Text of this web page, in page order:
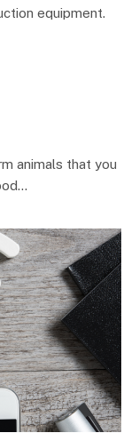
equipment.
animals that you